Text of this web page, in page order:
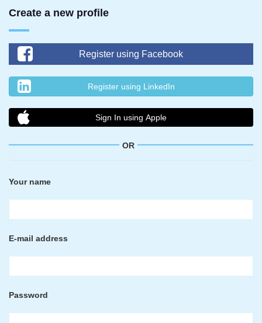
Create a new profile
Register using Facebook
Register using LinkedIn
Sign In using Apple
OR
Your name
E-mail address
Password